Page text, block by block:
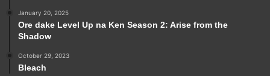
January 20, 2025
Ore dake Level Up na Ken Season 2: Arise from the
Shadow
October 29, 2023
Bleach